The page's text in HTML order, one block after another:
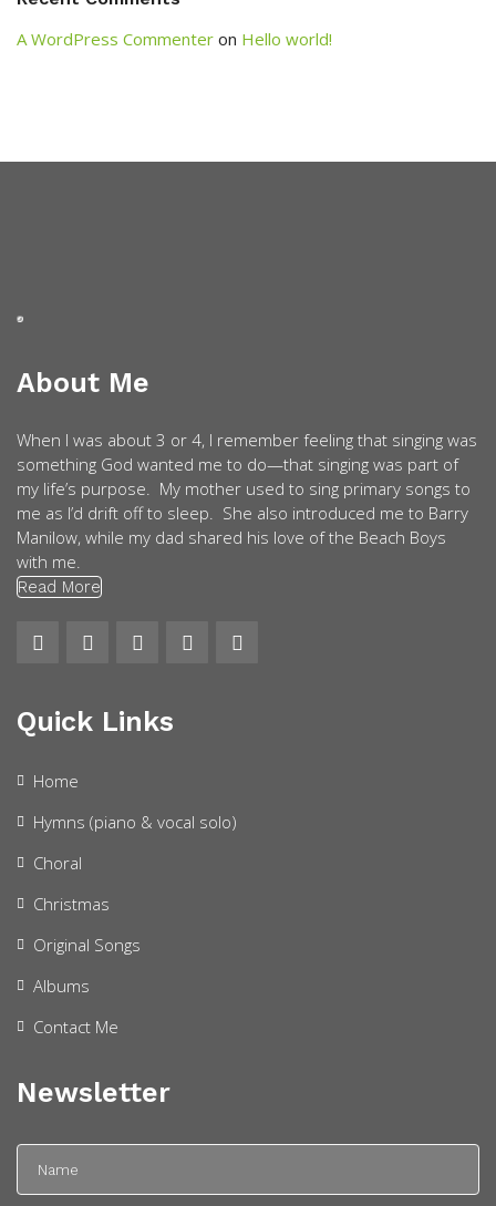
A WordPress Commenter on Hello world!
About Me
When I was about 3 or 4, I remember feeling that singing was
something God wanted me to do—that singing was part of
my life’s purpose. My mother used to sing primary songs to
me as I’d drift off to sleep. She also introduced me to Barry
Manilow, while my dad shared his love of the Beach Boys
with me.
Read More
Quick Links
Home
Hymns (piano & vocal solo)
Choral
Christmas
Original Songs
Albums
Contact Me
Newsletter